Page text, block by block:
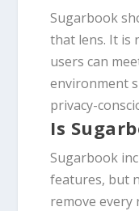
Sugarbook
that lens. It is
users can
environment
privacy-
Is
Sugarbook
features, but
remove every